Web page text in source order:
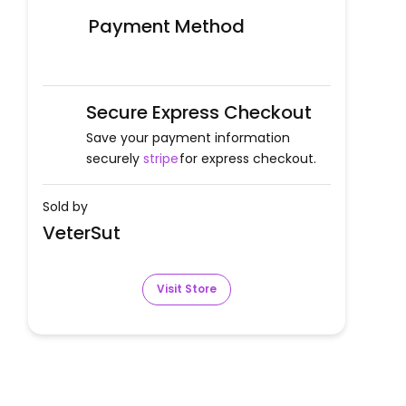
Payment Method
Secure Express Checkout
Save your payment information
securely stripefor express checkout.
Sold by
VeterSut
Visit Store